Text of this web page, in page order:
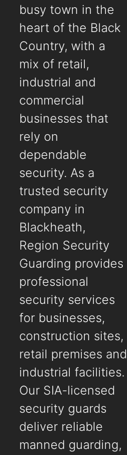
busy town in the
heart of the Black
Country, with a
mix of retail,
industrial and
commercial
businesses that
rely on
dependable
security. As a
trusted security
company in
Blackheath,
Region Security
Guarding provides
professional
security services
for businesses,
construction sites,
retail premises and
industrial facilities.
Our SIA-licensed
security guards
deliver reliable
manned guarding,